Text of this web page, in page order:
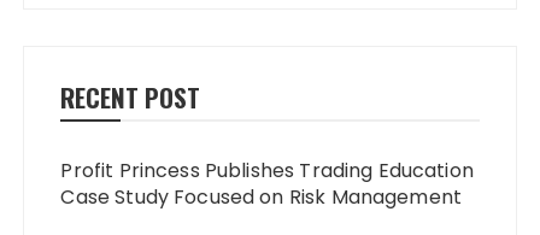
RECENT POST
Profit Princess Publishes Trading Education
Case Study Focused on Risk Management